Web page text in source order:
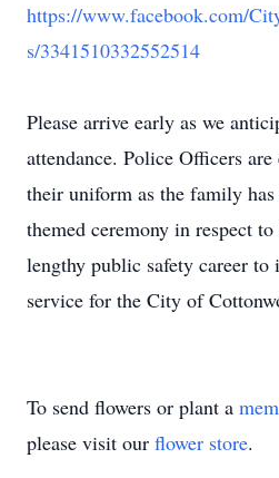
https://www.facebook.com/
s/3341510332552514
Please arrive early as we
attendance. Police Officers
their uniform as the family
themed ceremony in respect
lengthy public safety career to
service for the City of
To send flowers or plant a
please visit our flower store.